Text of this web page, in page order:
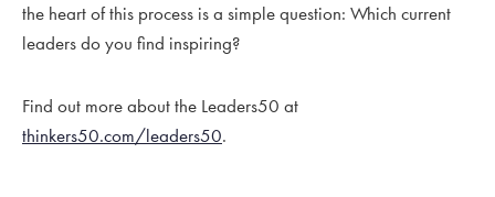
the heart of this process is a simple question: Which current
leaders do you find inspiring?
Find out more about the Leaders50 at
thinkers50.com/leaders50.